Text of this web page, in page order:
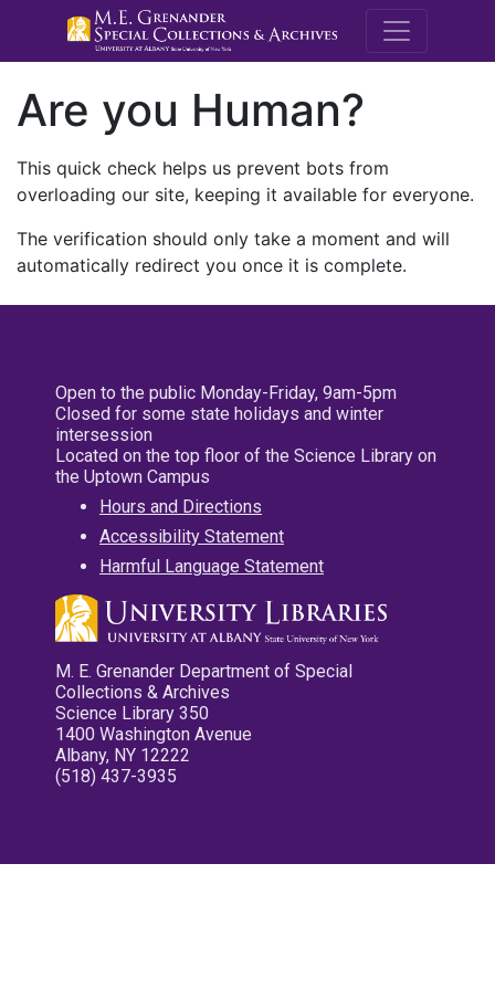
M.E.
Are you Human?
This quick check helps us prevent bots from
overloading our site, keeping it available for everyone.
The verification should only take a moment and will
automatically redirect you once it is complete.
Open to the public Monday-Friday, 9am-5pm
Closed for some state holidays and winter
intersession
Located on the top floor of the Science Library on
the Uptown Campus
Hours and Directions
Accessibility Statement
Harmful Language Statement
M. E. Grenander Department of Special
Collections & Archives
Science Library 350
1400 Washington Avenue
Albany, NY 12222
(518) 437-3935